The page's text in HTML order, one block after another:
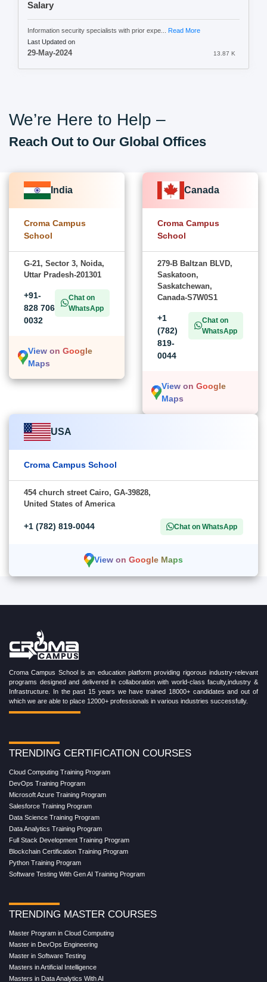
Salary
Information security specialists with prior expe... Read More
Last Updated on
29-May-2024 13.87 K
We’re Here to Help –
Reach Out to Our Global Offices
India
Croma Campus
School
G-21, Sector 3, Noida,
Uttar Pradesh-201301
+91-
828 706
0032
Chat on
WhatsApp
View on Google
Maps
Canada
Croma Campus
School
279-B Baltzan BLVD,
Saskatoon,
Saskatchewan,
Canada-S7W0S1
+1
(782)
819-
0044
Chat on
WhatsApp
View on Google
Maps
USA
Croma Campus School
454 church street Cairo, GA-39828,
United States of America
+1 (782) 819-0044 Chat on WhatsApp
View on Google Maps
Croma Campus School is an education platform providing rigorous industry-relevant
programs designed and delivered in collaboration with world-class faculty,industry &
Infrastructure. In the past 15 years we have trained 18000+ candidates and out of
which we are able to place 12000+ professionals in various industries successfully.
TRENDING CERTIFICATION COURSES
Cloud Computing Training Program
DevOps Training Program
Microsoft Azure Training Program
Salesforce Training Program
Data Science Training Program
Data Analytics Training Program
Full Stack Development Training Program
Blockchain Certification Training Program
Python Training Program
Software Testing With Gen AI Training Program
TRENDING MASTER COURSES
Master Program in Cloud Computing
Master in DevOps Engineering
Master in Software Testing
Masters in Artificial Intelligence
Masters in Data Analytics With AI